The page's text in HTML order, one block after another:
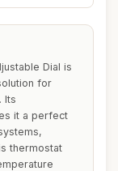
Dial is
for
Its
it a perfect
thermostat